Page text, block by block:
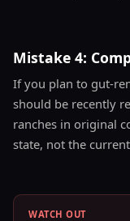
Mistake 4:
If you plan to gut-
should be recently
ranches in original
state, not the
WATCH OUT